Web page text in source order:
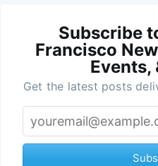
Subscribe
Francisco
Events,
Get the latest posts